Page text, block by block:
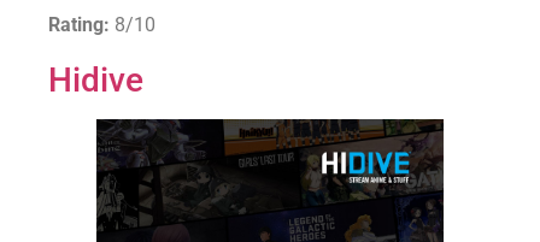
Rating: 8/10
Hidive